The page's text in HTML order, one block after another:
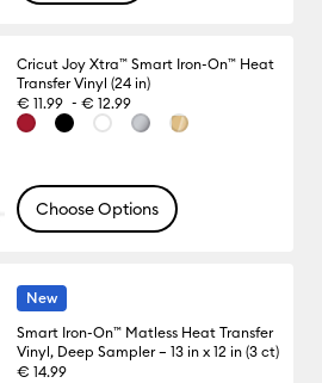
Cricut Joy Xtra™ Smart Iron-On™ Heat
Transfer Vinyl (24 in)
€ 11.99 - € 12.99
Choose Options
New
Smart Iron-On™ Matless Heat Transfer
Vinyl, Deep Sampler – 13 in x 12 in (3 ct)
€ 14.99